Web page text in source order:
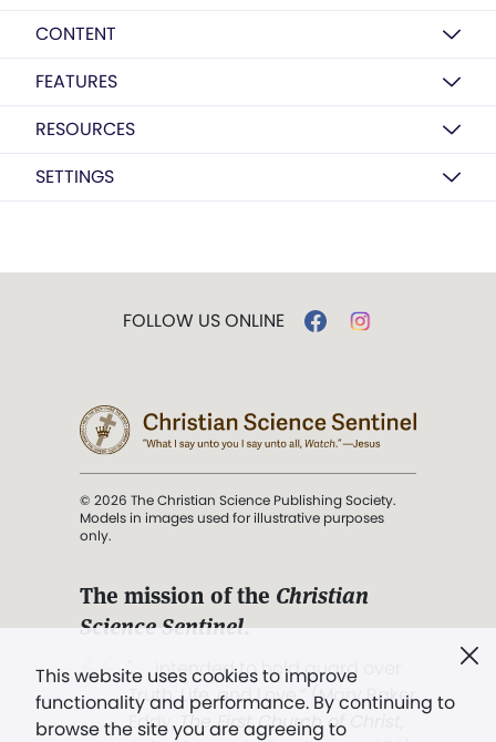
CONTENT
FEATURES
RESOURCES
SETTINGS
This website uses cookies to improve
functionality and performance. By continuing to
browse the site you are agreeing to
FOLLOW US ONLINE
© 2026 The Christian Science Publishing Society.
Models in images used for illustrative purposes
only.
The mission of the Christian
Science Sentinel.
". . . intended to hold guard over
Truth, Life, and Love.” (Mary Baker
Eddy,The First Church of Christ,